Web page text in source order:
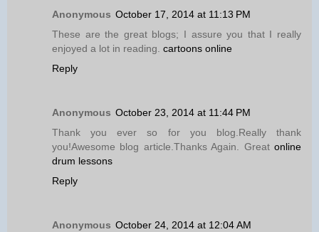
Anonymous October 17, 2014 at 11:13 PM
These are the great blogs; I assure you that I really
enjoyed a lot in reading. cartoons online
Reply
Anonymous October 23, 2014 at 11:44 PM
Thank you ever so for you blog.Really thank
you!Awesome blog article.Thanks Again. Great online
drum lessons
Reply
Anonymous October 24, 2014 at 12:04 AM